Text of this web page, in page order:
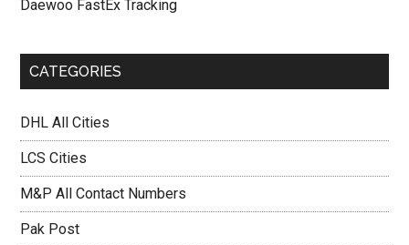
Daewoo FastEx Tracking
CATEGORIES
DHL All Cities
LCS Cities
M&P All Contact Numbers
Pak Post